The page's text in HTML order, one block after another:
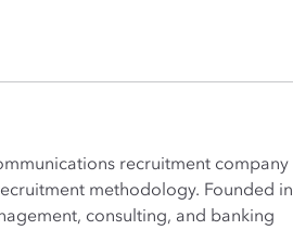
recruitment company
methodology. Founded in
consulting, and banking